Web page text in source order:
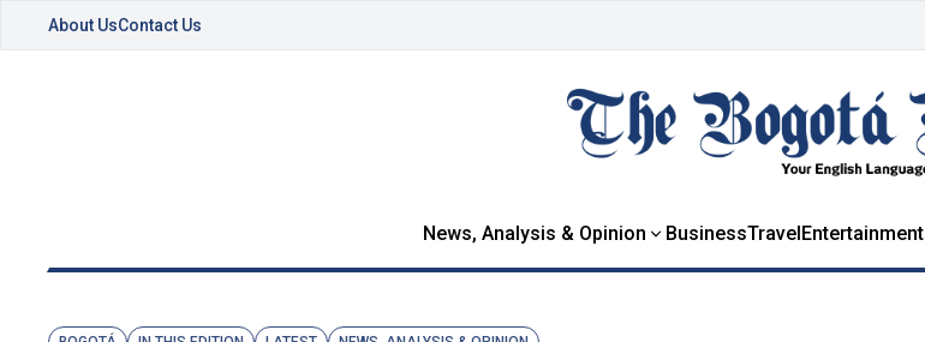
About UsContact Us
News, Analysis & Opinion BusinessTravelEntertainment